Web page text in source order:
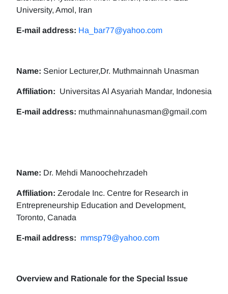
University, Amol, Iran
E-mail address: Ha_bar77@yahoo.com
Name: Senior Lecturer,Dr. Muthmainnah Unasman
Affiliation: Universitas Al Asyariah Mandar, Indonesia
E-mail address: muthmainnahunasman@gmail.com
Name: Dr. Mehdi Manoochehrzadeh
Affiliation: Zerodale Inc. Centre for Research in
Entrepreneurship Education and Development,
Toronto, Canada
E-mail address: mmsp79@yahoo.com
Overview and Rationale for the Special Issue